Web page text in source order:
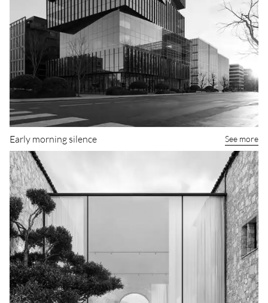
Early morning silence See more